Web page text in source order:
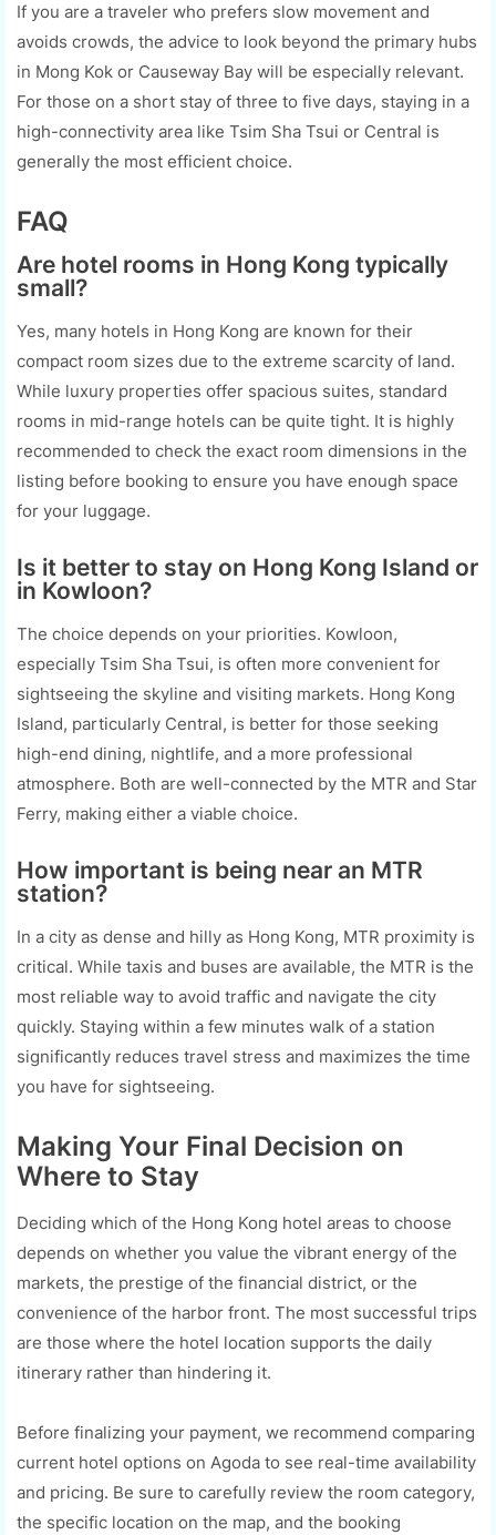
If you are a traveler who prefers slow movement and
avoids crowds, the advice to look beyond the primary hubs
in Mong Kok or Causeway Bay will be especially relevant.
For those on a short stay of three to five days, staying in a
high-connectivity area like Tsim Sha Tsui or Central is
generally the most efficient choice.
FAQ
Are hotel rooms in Hong Kong typically
small?
Yes, many hotels in Hong Kong are known for their
compact room sizes due to the extreme scarcity of land.
While luxury properties offer spacious suites, standard
rooms in mid-range hotels can be quite tight. It is highly
recommended to check the exact room dimensions in the
listing before booking to ensure you have enough space
for your luggage.
Is it better to stay on Hong Kong Island or
in Kowloon?
The choice depends on your priorities. Kowloon,
especially Tsim Sha Tsui, is often more convenient for
sightseeing the skyline and visiting markets. Hong Kong
Island, particularly Central, is better for those seeking
high-end dining, nightlife, and a more professional
atmosphere. Both are well-connected by the MTR and Star
Ferry, making either a viable choice.
How important is being near an MTR
station?
In a city as dense and hilly as Hong Kong, MTR proximity is
critical. While taxis and buses are available, the MTR is the
most reliable way to avoid traffic and navigate the city
quickly. Staying within a few minutes walk of a station
significantly reduces travel stress and maximizes the time
you have for sightseeing.
Making Your Final Decision on
Where to Stay
Deciding which of the Hong Kong hotel areas to choose
depends on whether you value the vibrant energy of the
markets, the prestige of the financial district, or the
convenience of the harbor front. The most successful trips
are those where the hotel location supports the daily
itinerary rather than hindering it.
Before finalizing your payment, we recommend comparing
current hotel options on Agoda to see real-time availability
and pricing. Be sure to carefully review the room category,
the specific location on the map, and the booking